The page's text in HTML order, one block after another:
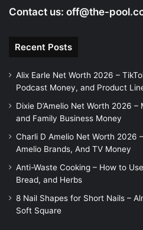
Contact us: off@the-
Recent Posts
Alix Earle Net Worth 2026 –
Podcast Money, and Product
Dixie D’Amelio Net Worth 2026
and Family Business Money
Charli D Amelio Net Worth 2026
Amelio Brands, And TV Money
Anti-Waste Cooking – How to
Bread, and Herbs
8 Nail Shapes for Short Nails –
Soft Square